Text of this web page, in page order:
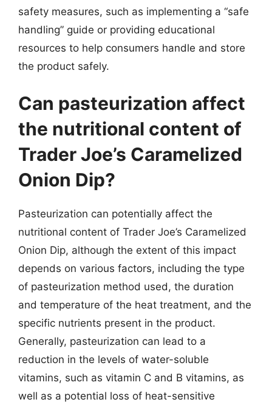
safety measures, such as implementing a “safe
handling” guide or providing educational
resources to help consumers handle and store
the product safely.
Can pasteurization affect
the nutritional content of
Trader Joe’s Caramelized
Onion Dip?
Pasteurization can potentially affect the
nutritional content of Trader Joe’s Caramelized
Onion Dip, although the extent of this impact
depends on various factors, including the type
of pasteurization method used, the duration
and temperature of the heat treatment, and the
specific nutrients present in the product.
Generally, pasteurization can lead to a
reduction in the levels of water-soluble
vitamins, such as vitamin C and B vitamins, as
well as a potential loss of heat-sensitive